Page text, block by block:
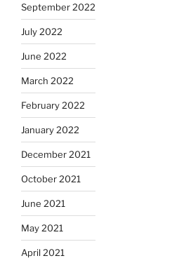
September 2022
July 2022
June 2022
March 2022
February 2022
January 2022
December 2021
October 2021
June 2021
May 2021
April 2021